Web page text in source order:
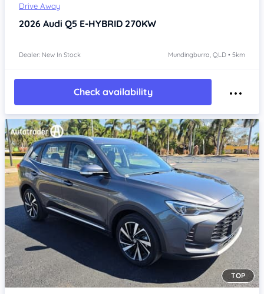
Drive Away
2026 Audi Q5 E-HYBRID 270KW
Dealer: New In Stock Mundingburra, QLD • 5km
Check availability
Item 1 of 4
TOP